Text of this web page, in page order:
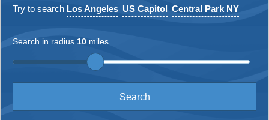
Try to search Los Angeles US Capitol Central Park NY
Search in radius 10 miles